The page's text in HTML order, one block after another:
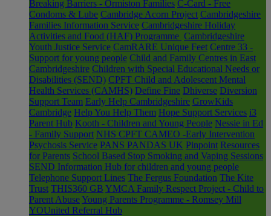
Breaking Barriers - Ormiston Families C-Card - Free
Condoms & Lube Cambridge Acorn Project Cambridgeshire
Families Information Service Cambridgeshire Holiday
Activities and Food (HAF) Programme Cambridgeshire
Youth Justice Service CamRARE Unique Feet Centre 33 -
Support for young people Child and Family Centres in East
Cambridgeshire Children with Special Educational Needs or
Disabilities (SEND) CPFT Child and Adolescent Mental
Health Services (CAMHS) Define Fine Dhiverse Diversion
Support Team Early Help Cambridgeshire GrowKids
Cambridge Help You Help Them Hope Support Services i3
Parent Hub Kooth - Children and Young People Nessie in Ed
- Family Support NHS CPFT CAMEO -Early Intervention
Psychosis Service PANS PANDAS UK Pinpoint Resources
for Parents School Based Stop Smoking and Vaping Sessions
SEND Information Hub for children and young people
Telephone Support Lines The Fergus Foundation The Kite
Trust THIS360 GB YMCA Family Respect Project - Child to
Parent AbuseYoung Parents Programme - Romsey Mill
YOUnited Referral Hub